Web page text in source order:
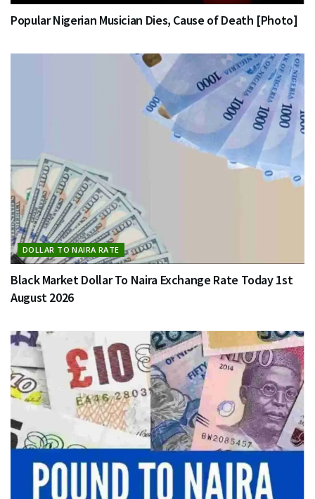
Popular Nigerian Musician Dies, Cause of Death [Photo]
DOLLAR TO NAIRA RATE
Black Market Dollar To Naira Exchange Rate Today 1st
August 2026